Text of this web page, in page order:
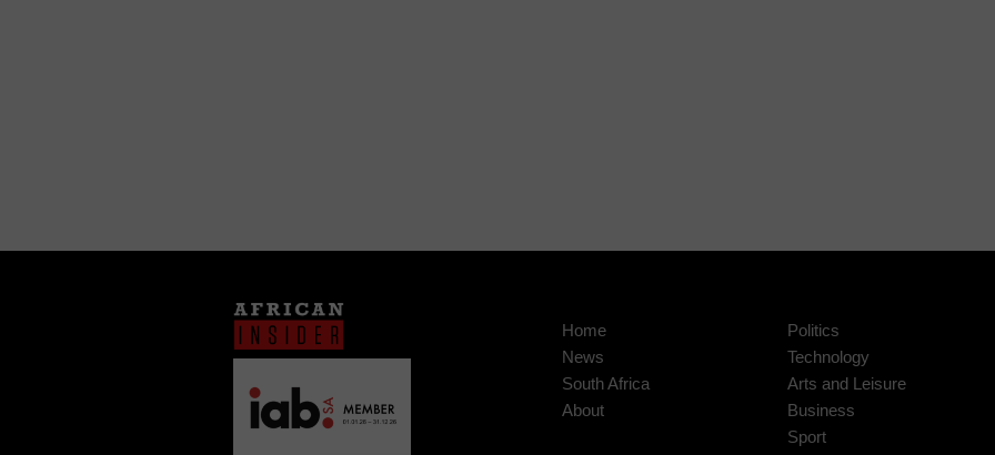
Home
News
South Africa
About
Politics
Technology
Arts and Leisure
Business
Sport